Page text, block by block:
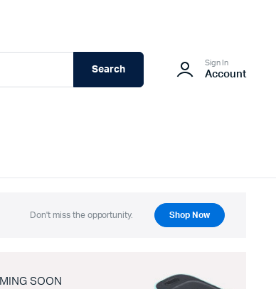
Search
Sign In
Account
Don't miss the opportunity. Shop Now
SOON